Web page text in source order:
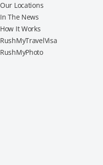
Our Locations
In The News
How It Works
RushMyTravelVisa
RushMyPhoto